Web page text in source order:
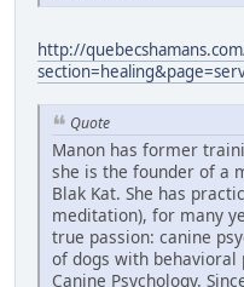
http://
Quote
Manon has former
she is the founder of a
Blak Kat. She has
meditation), for many
true passion: canine
of dogs with behavioral
Canine Psychology.